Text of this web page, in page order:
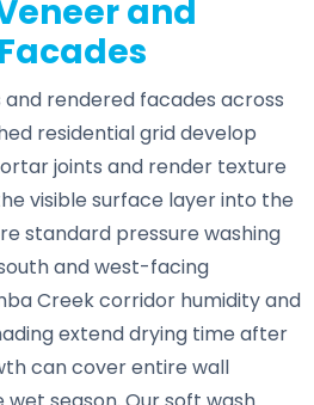
and
rendered facades across
residential grid develop
joints and render texture
visible surface layer into the
standard pressure washing
and west-facing
Creek corridor humidity and
extend drying time after
can cover entire wall